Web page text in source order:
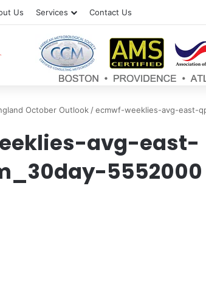
Us Services Contact Us
October Outlook / ecmwf-weeklies-avg-east-
avg-east-
5552000